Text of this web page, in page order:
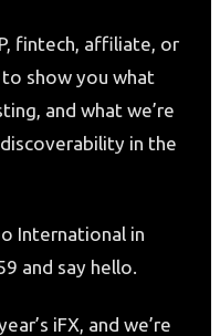
fintech, affiliate, or
show you what
and what we’re
in the
International in
and say hello.
iFX, and we’re